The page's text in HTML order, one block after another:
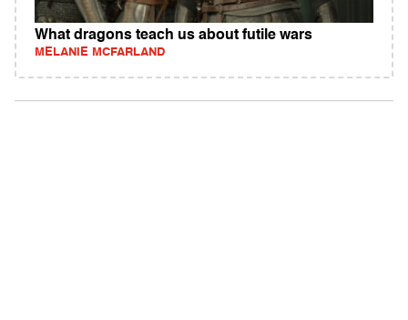
What dragons teach us about futile wars
MELANIE MCFARLAND